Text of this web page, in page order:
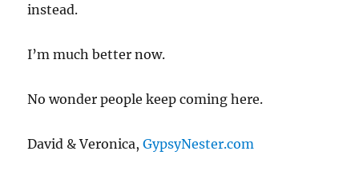
instead.
I’m much better now.
No wonder people keep coming here.
David & Veronica,GypsyNester.com